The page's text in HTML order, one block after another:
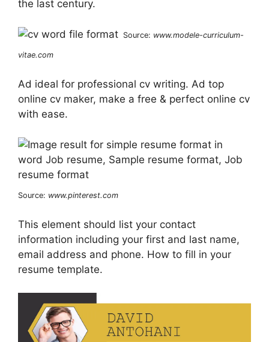
the last century.
Source: www.modele-curriculum-
vitae.com
Ad ideal for professional cv writing. Ad top
online cv maker, make a free & perfect online cv
with ease.
Source: www.pinterest.com
This element should list your contact
information including your first and last name,
email address and phone. How to fill in your
resume template.